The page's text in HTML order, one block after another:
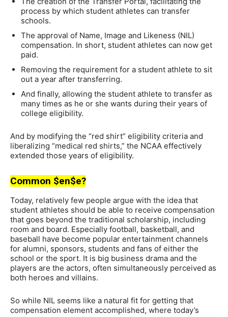
process by which student athletes can transfer
schools.
The approval of Name, Image and Likeness (NIL)
compensation. In short, student athletes can now get
paid.
Removing the requirement for a student athlete to sit
out a year after transferring.
And finally, allowing the student athlete to transfer as
many times as he or she wants during their years of
college eligibility.
And by modifying the “red shirt” eligibility criteria and
liberalizing “medical red shirts,” the NCAA effectively
extended those years of eligibility.
Common $en$e?
Today, relatively few people argue with the idea that
student athletes should be able to receive compensation
that goes beyond the traditional scholarship, including
room and board. Especially football, basketball, and
baseball have become popular entertainment channels
for alumni, sponsors, students and fans of either the
school or the sport. It is big business drama and the
players are the actors, often simultaneously perceived as
both heroes and villains.
So while NIL seems like a natural fit for getting that
compensation element accomplished, where today’s